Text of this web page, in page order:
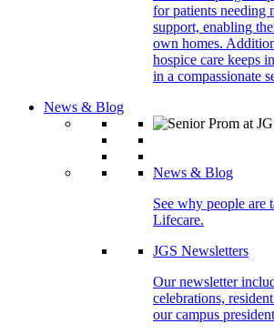
for patients needing
support, enabling
own homes.
hospice care keeps
in a compassionate
News & Blog
News & Blog
See why people are
Lifecare.
JGS Newsletters
Our newsletter
celebrations,
our campus